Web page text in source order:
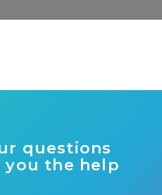
questions
you the help